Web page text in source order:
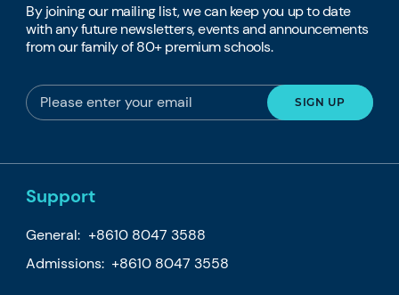
By joining our mailing list, we can keep you up to date
with any future newsletters, events and announcements
from our family of 80+ premium schools.
Support
General: +8610 8047 3588
Admissions: +8610 8047 3558